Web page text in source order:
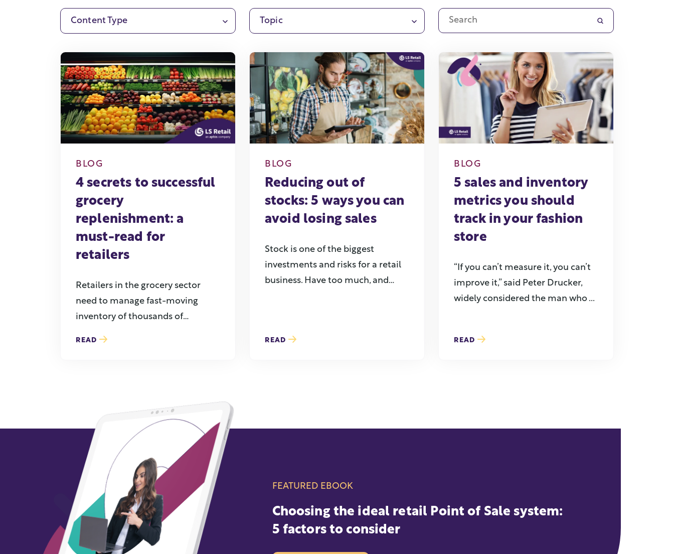
Content Type Topic
BLOG
4 secrets to successful
grocery
replenishment: a
must-read for
retailers
Retailers in the grocery sector
need to manage fast-moving
inventory of thousands of
READ
BLOG
Reducing out of
stocks: 5 ways you can
avoid losing sales
Stock is one of the biggest
investments and risks for a retail
business. Have too much, and
READ
BLOG
5 sales and inventory
metrics you should
track in your fashion
store
“If you can’t measure it, you can’t
improve it,” said Peter Drucker,
widely considered the man who ...
READ
FEATURED EBOOK
Choosing the ideal retail Point of Sale system:
5 factors to consider